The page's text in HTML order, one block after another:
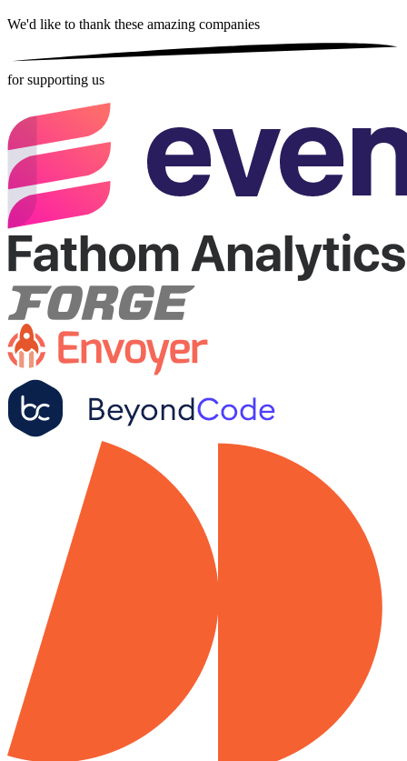
We'd like to thank these amazing companies
for supporting us